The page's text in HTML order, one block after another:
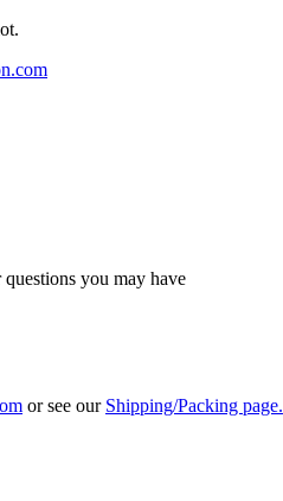
you may have
or see our Shipping/Packing page.